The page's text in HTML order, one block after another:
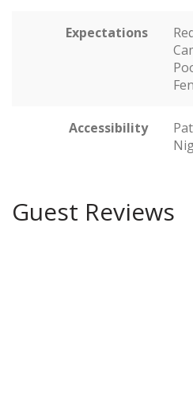
Expectations
Accessibility
Guest Reviews